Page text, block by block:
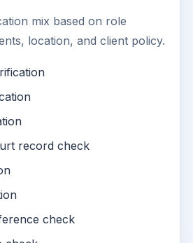
mix based on role
location, and client policy.
record check
check